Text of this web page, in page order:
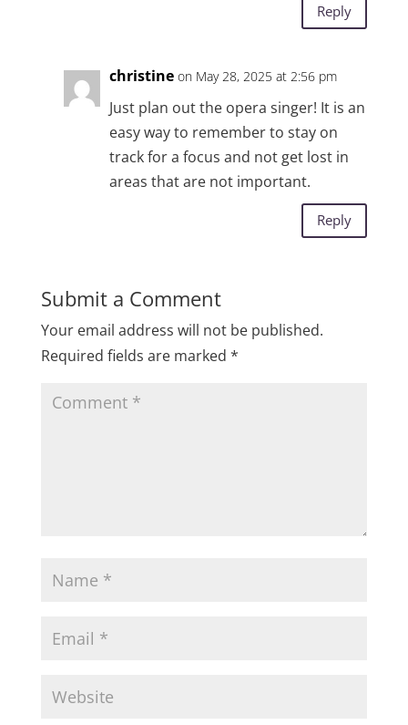
Reply
christine on May 28, 2025 at 2:56 pm
Just plan out the opera singer! It is an
easy way to remember to stay on
track for a focus and not get lost in
areas that are not important.
Reply
Submit a Comment
Your email address will not be published.
Required fields are marked *